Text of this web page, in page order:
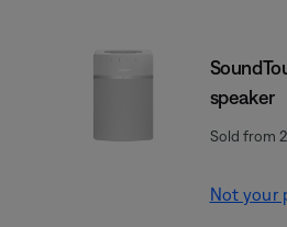
speaker
Sold from
Not your